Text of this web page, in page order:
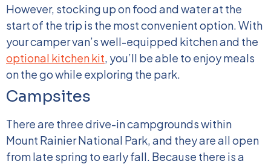
However, stocking up on food and water at the
start of the trip is the most convenient option. With
your camper van’s well-equipped kitchen and the
optional kitchen kit, you’ll be able to enjoy meals
on the go while exploring the park.
Campsites
There are three drive-in campgrounds within
Mount Rainier National Park, and they are all open
from late spring to early fall. Because there is a